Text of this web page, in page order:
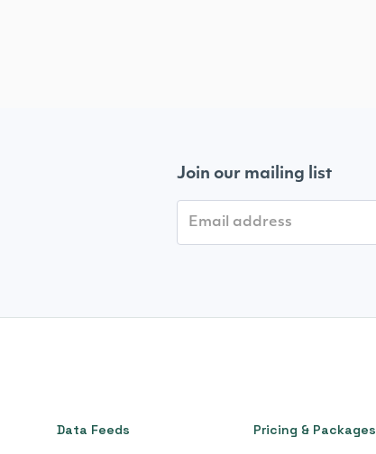
Join our mailing list
Data Feeds Pricing & Packages